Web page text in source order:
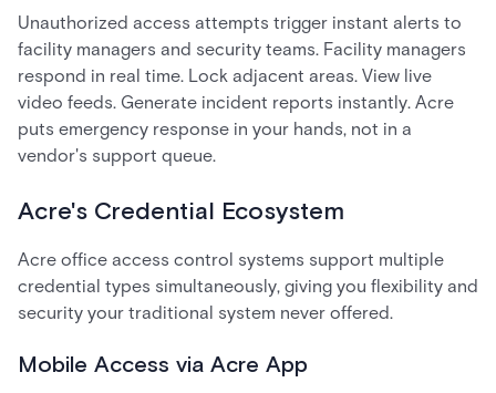
Unauthorized access attempts trigger instant alerts to
facility managers and security teams. Facility managers
respond in real time. Lock adjacent areas. View live
video feeds. Generate incident reports instantly. Acre
puts emergency response in your hands, not in a
vendor's support queue.
Acre's Credential Ecosystem
Acre office access control systems support multiple
credential types simultaneously, giving you flexibility and
security your traditional system never offered.
Mobile Access via Acre App